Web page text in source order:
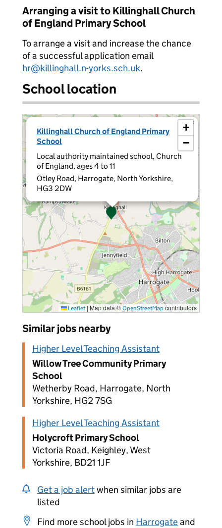
Arranging a visit to Killinghall Church
of England Primary School
To arrange a visit and increase the chance
of a successful application email
hr@killinghall.n-yorks.sch.uk.
School location
Killinghall Church of England Primary
School
Local authority maintained school, Church
of England, ages 4 to 11
Otley Road, Harrogate, North Yorkshire,
HG3 2DW
×
+
−
Leaflet | Map data ©OpenStreetMap contributors
Similar jobs nearby
Higher Level Teaching Assistant
Willow Tree Community Primary
School
Wetherby Road, Harrogate, North
Yorkshire, HG2 7SG
Higher Level Teaching Assistant
Holycroft Primary School
Victoria Road, Keighley, West
Yorkshire, BD21 1JF
Get a job alertwhen similar jobs are
listed
Find more school jobs in Harrogateand